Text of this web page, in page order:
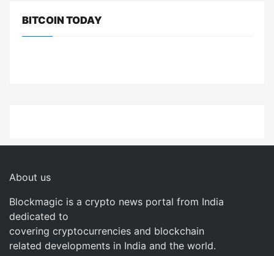
BITCOIN TODAY
About us
Blockmagic is a crypto news portal from India
dedicated to
covering cryptocurrencies and blockchain
related developments in India and the world.